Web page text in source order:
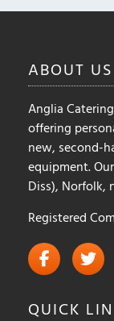
be
the
product
page
ABOUT US
Anglia
offering
new, second-
equipment.
Diss), Norfolk,
Registered
QUICK